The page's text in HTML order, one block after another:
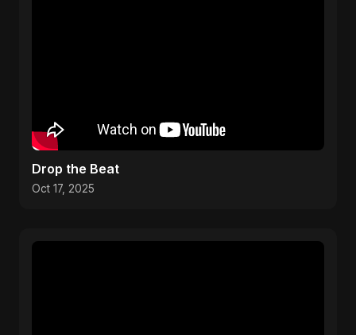
Drop the Beat
Oct 17, 2025